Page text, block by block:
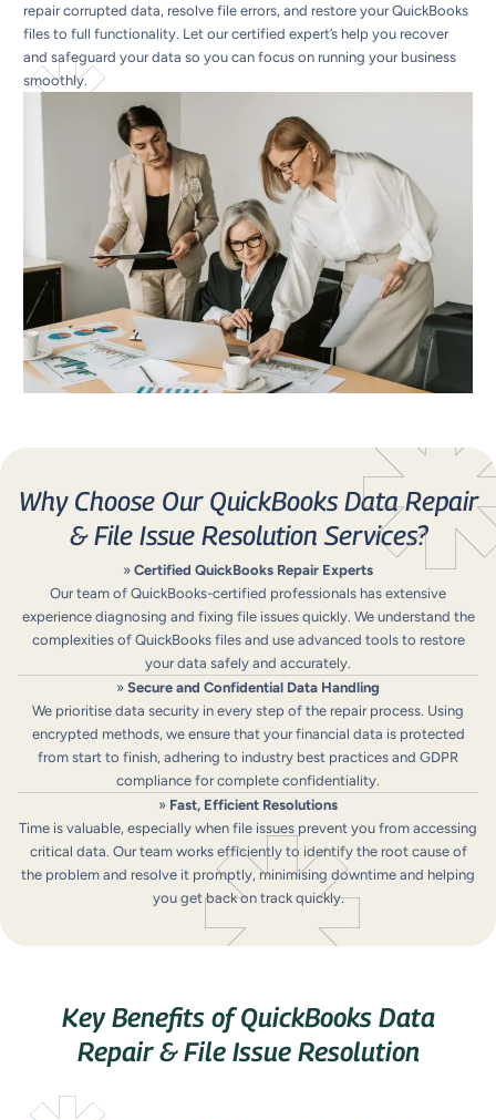
repair corrupted data, resolve file errors, and restore your QuickBooks
files to full functionality. Let our certified expert’s help you recover
and safeguard your data so you can focus on running your business
smoothly.
Why Choose Our QuickBooks Data Repair
& File Issue Resolution Services?
» Certified QuickBooks Repair Experts
Our team of QuickBooks-certified professionals has extensive
experience diagnosing and fixing file issues quickly. We understand the
complexities of QuickBooks files and use advanced tools to restore
your data safely and accurately.
» Secure and Confidential Data Handling
We prioritise data security in every step of the repair process. Using
encrypted methods, we ensure that your financial data is protected
from start to finish, adhering to industry best practices and GDPR
compliance for complete confidentiality.
» Fast, Efficient Resolutions
Time is valuable, especially when file issues prevent you from accessing
critical data. Our team works efficiently to identify the root cause of
the problem and resolve it promptly, minimising downtime and helping
you get back on track quickly.
Key Benefits of QuickBooks Data
Repair & File Issue Resolution